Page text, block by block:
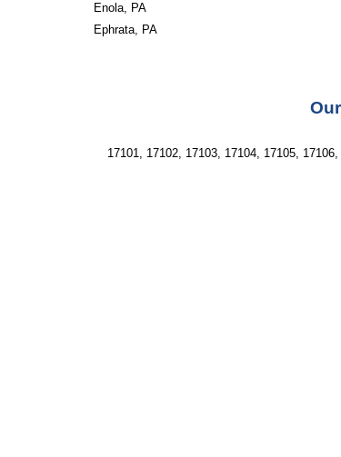
Enola, PA
Ephrata, PA
17101, 17102, 17103, 17104, 17105,